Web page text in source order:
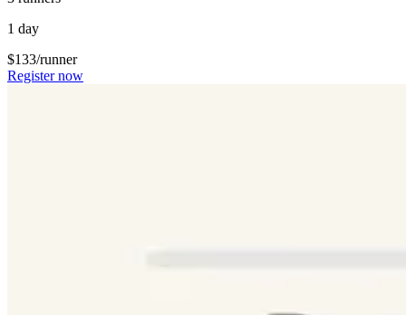
1 day
$133/runner
Register now